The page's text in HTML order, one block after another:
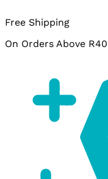
Free Shipping
On Orders Above